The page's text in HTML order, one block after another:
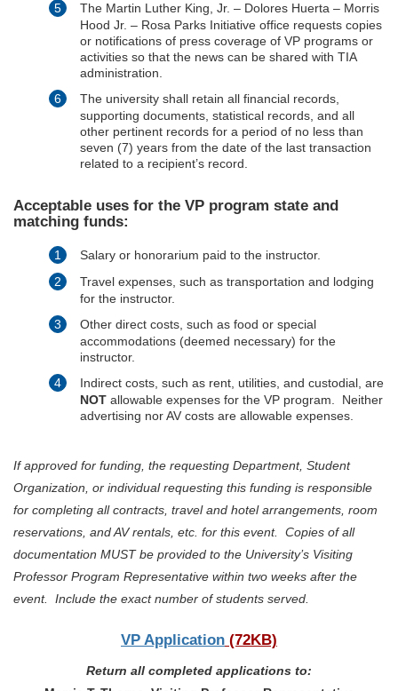
The Martin Luther King, Jr. – Dolores Huerta – Morris
Hood Jr. – Rosa Parks Initiative office requests copies
or notifications of press coverage of VP programs or
activities so that the news can be shared with TIA
administration.
The university shall retain all financial records,
supporting documents, statistical records, and all
other pertinent records for a period of no less than
seven (7) years from the date of the last transaction
related to a recipient’s record.
Acceptable uses for the VP program state and
matching funds:
Salary or honorarium paid to the instructor.
Travel expenses, such as transportation and lodging
for the instructor.
Other direct costs, such as food or special
accommodations (deemed necessary) for the
instructor.
Indirect costs, such as rent, utilities, and custodial, are
NOT allowable expenses for the VP program. Neither
advertising nor AV costs are allowable expenses.
If approved for funding, the requesting Department, Student
Organization, or individual requesting this funding is responsible
for completing all contracts, travel and hotel arrangements, room
reservations, and AV rentals, etc. for this event. Copies of all
documentation MUST be provided to the University’s Visiting
Professor Program Representative within two weeks after the
event. Include the exact number of students served.
VP Application (72KB)
Return all completed applications to: